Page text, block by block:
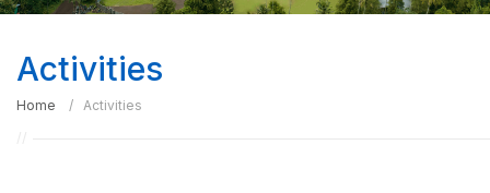
Activities
Home Activities